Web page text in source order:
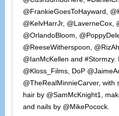
@FrankieGoesToHayward,
@KelvHarrJr, @LaverneCox,
@OrlandoBloom,
@ReeseWitherspoon,
@IanMcKellen and
@Kloss_Films, DoP
@TheRealMinnieCarver, with
hair by @SamMcKnight1,
and nails by @MikePocock.